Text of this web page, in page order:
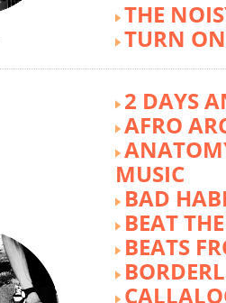
THE
TURN
2 DAYS
AFRO
MUSIC
BAD
BEAT
BEATS